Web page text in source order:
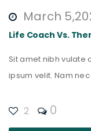
March
Life Coach Vs.
Sit amet nibh vulate
ipsum velit. Nam
2 0